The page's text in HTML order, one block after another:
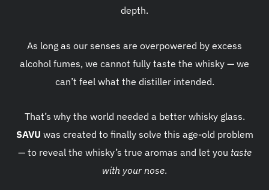
depth.
As long as our senses are overpowered by excess
alcohol fumes, we cannot fully taste the whisky — we
can’t feel what the distiller intended.
That’s why the world needed a better whisky glass.
SAVU was created to finally solve this age-old problem
— to reveal the whisky’s true aromas and let you taste
with your nose.